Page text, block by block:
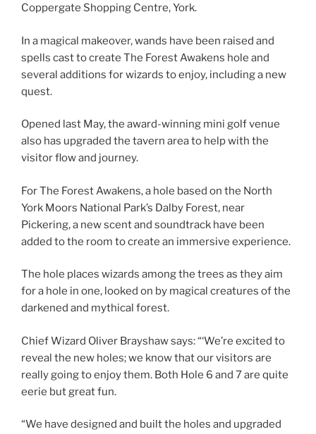
Coppergate Shopping Centre, York.
In a magical makeover, wands have been raised and
spells cast to create The Forest Awakens hole and
several additions for wizards to enjoy, including a new
quest.
Opened last May, the award-winning mini golf venue
also has upgraded the tavern area to help with the
visitor flow and journey.
For The Forest Awakens, a hole based on the North
York Moors National Park’s Dalby Forest, near
Pickering, a new scent and soundtrack have been
added to the room to create an immersive experience.
The hole places wizards among the trees as they aim
for a hole in one, looked on by magical creatures of the
darkened and mythical forest.
Chief Wizard Oliver Brayshaw says: “‘We’re excited to
reveal the new holes; we know that our visitors are
really going to enjoy them. Both Hole 6 and 7 are quite
eerie but great fun.
“We have designed and built the holes and upgraded